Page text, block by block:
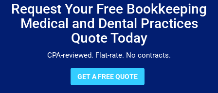
Request Your Free Bookkeeping
Medical and Dental Practices
Quote Today
CPA-reviewed. Flat-rate. No contracts.
GET A FREE QUOTE